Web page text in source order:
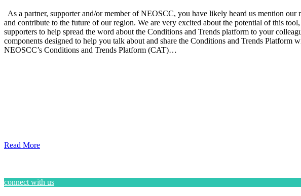
As a partner, supporter and/or member of NEOSCC, you have likely heard us mention
and contribute to the future of our region. We are very excited about the potential of this
supporters to help spread the word about the Conditions and Trends platform to your
components designed to help you talk about and share the Conditions and Trends
NEOSCC’s Conditions and Trends Platform (CAT)…
Read More
connect with us